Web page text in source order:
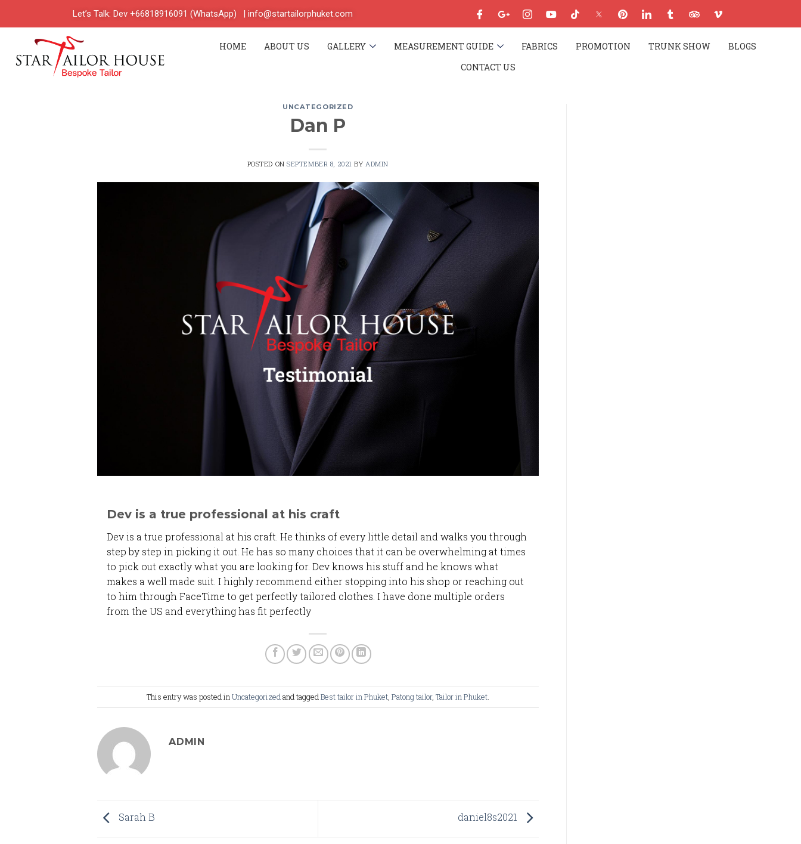
Let’s Talk: Dev +66818916091 (WhatsApp) | info@startailorphuket.com
HOME ABOUT US GALLERY MEASUREMENT GUIDE FABRICS PROMOTION TRUNK SHOW
BLOGS
CONTACT US
UNCATEGORIZED
Dan P
POSTED ONSEPTEMBER 8, 2021 BY ADMIN
Dev is a true professional at his craft
Dev is a true professional at his craft. He thinks of every little detail and walks you through
step by step in picking it out. He has so many choices that it can be overwhelming at times
to pick out exactly what you are looking for. Dev knows his stuff and he knows what
makes a well made suit. I highly recommend either stopping into his shop or reaching out
to him through FaceTime to get perfectly tailored clothes. I have done multiple orders
from the US and everything has fit perfectly
This entry was posted in Uncategorized and tagged Best tailor in Phuket, Patong tailor, Tailor in Phuket.
ADMIN
Sarah B daniel8s2021